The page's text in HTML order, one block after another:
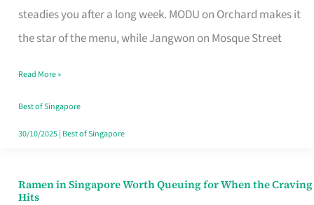
steadies you after a long week. MODU on Orchard makes it
the star of the menu, while Jangwon on Mosque Street
That
Makes
Day
Worth
Retelling
Read More »
Best of Singapore
30/10/2025| Best of Singapore
Ramen in Singapore Worth Queuing for When the Craving
Hits
Ramen